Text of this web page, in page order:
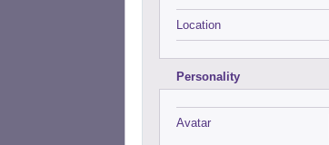
Location
Personality
Avatar